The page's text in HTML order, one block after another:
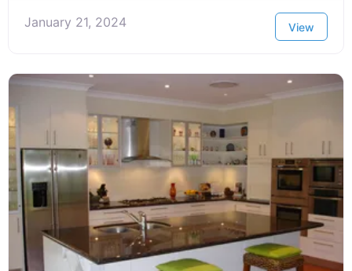
January 21, 2024 View